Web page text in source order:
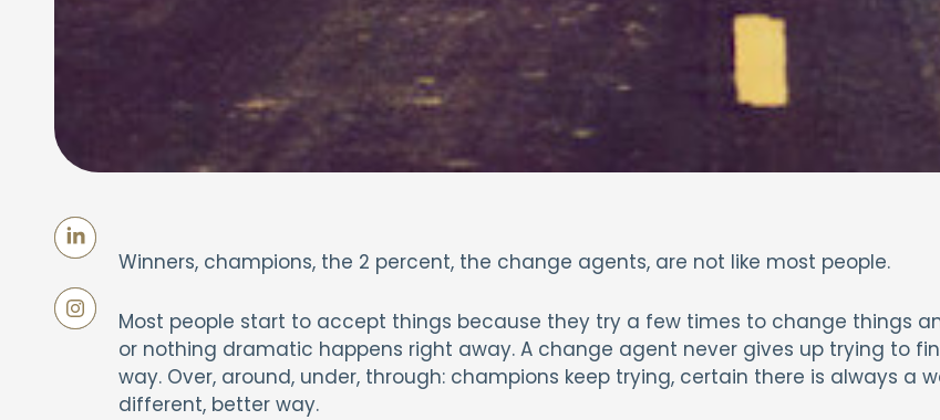
Winners, champions, the 2 percent, the change agents, are not like most people.
Most people start to accept things because they try a few times to change things
or nothing dramatic happens right away. A change agent never gives up trying to
way. Over, around, under, through: champions keep trying, certain there is always a
different, better way.